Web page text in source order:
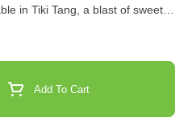
in Tiki Tang, a blast of sweet
Add To Cart